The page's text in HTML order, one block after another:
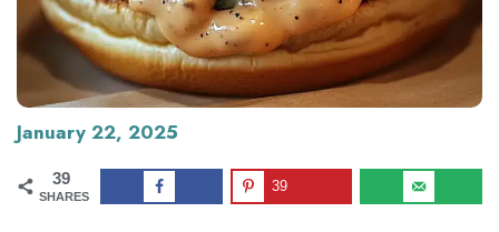
January 22, 2025
39
SHARES
39